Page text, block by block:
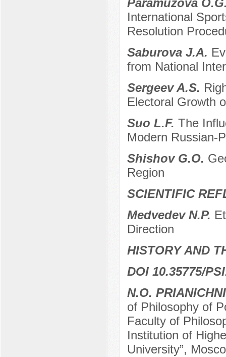
Paramuzova
International
Resolution
Saburova J.A.
from National
Sergeev A.S.
Electoral Growth
Suo L.F. The
Modern Russian-
Shishov G.O.
Region
SCIENTIFIC
Medvedev N.P.
Direction
HISTORY AND
DOI 10.35775/
N.O.
of Philosophy of
Faculty of
Institution of
University”,